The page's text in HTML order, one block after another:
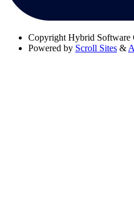
Copyright Hybrid Software
Powered by Scroll Sites &